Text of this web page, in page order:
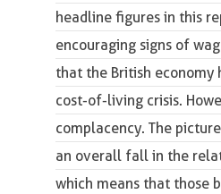
headline figures in this
encouraging signs of
that the British economy
cost-of-living crisis.
complacency. The
an overall fall in the
which means that those